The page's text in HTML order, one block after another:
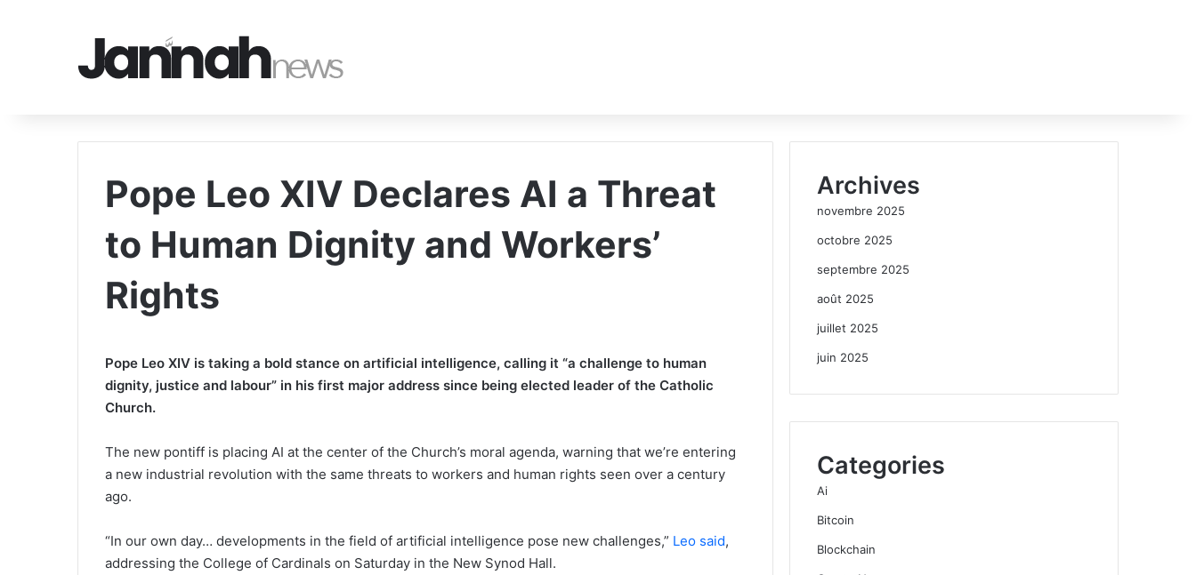
Pope Leo XIV Declares AI a Threat
to Human Dignity and Workers’
Rights
Pope Leo XIV is taking a bold stance on artificial intelligence, calling it “a challenge to human
dignity, justice and labour” in his first major address since being elected leader of the Catholic
Church.
The new pontiff is placing AI at the center of the Church’s moral agenda, warning that we’re entering
a new industrial revolution with the same threats to workers and human rights seen over a century
ago.
“In our own day… developments in the field of artificial intelligence pose new challenges,” Leo said,
addressing the College of Cardinals on Saturday in the New Synod Hall.
Archives
novembre 2025
octobre 2025
septembre 2025
août 2025
juillet 2025
juin 2025
Categories
Ai
Bitcoin
Blockchain